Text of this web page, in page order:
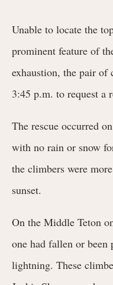
Unable to locate the
prominent feature of
exhaustion, the pair of
3:45 p.m. to request a
The rescue occurred
with no rain or snow
the climbers were
sunset.
On the Middle Teton
one had fallen or
lightning. These